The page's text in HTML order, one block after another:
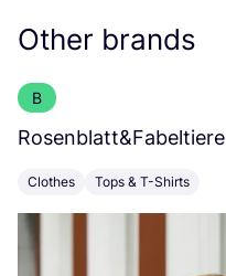
Other brands
B
Rosenblatt&Fabeltiere
Clothes Tops & T-Shirts